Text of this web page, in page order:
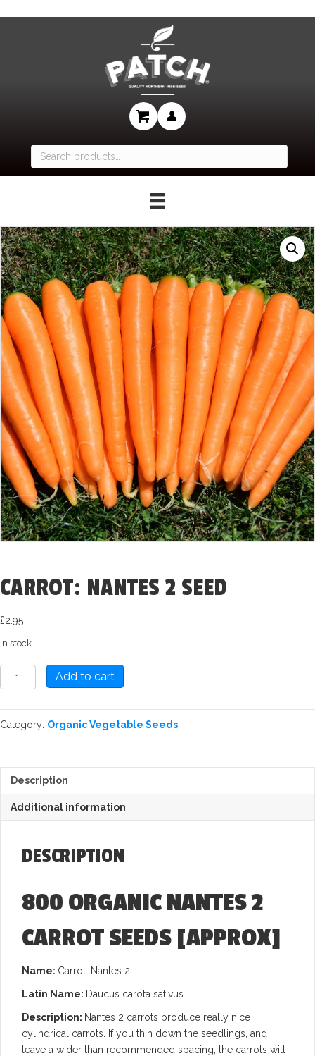
Search
for:
CARROT: NANTES 2 SEED
£2.95
In stock
Carrot:
Nantes
Seed
Add to cart
Category: Organic Vegetable Seeds
Description
Additional information
DESCRIPTION
800 ORGANIC NANTES 2
CARROT SEEDS [APPROX]
Name: Carrot: Nantes 2
Latin Name: Daucus carota sativus
Description: Nantes 2 carrots produce really nice
cylindrical carrots. If you thin down the seedlings, and
leave a wider than recommended spacing, the carrots will